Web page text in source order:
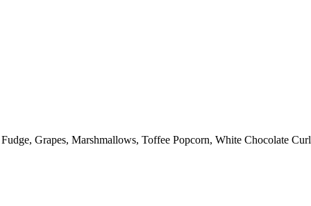
Grapes, Marshmallows, Toffee Popcorn, White Chocolate